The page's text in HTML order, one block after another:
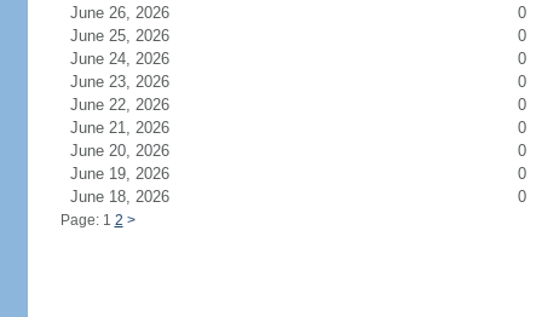
June 26, 2026
0
June 25, 2026
0
June 24, 2026
0
June 23, 2026
0
June 22, 2026
0
June 21, 2026
0
June 20, 2026
0
June 19, 2026
0
June 18, 2026
0
Page: 1 2 >